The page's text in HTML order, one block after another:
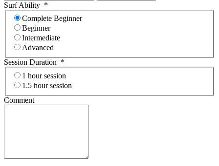
Surf Ability *
Complete Beginner
Beginner
Intermediate
Advanced
Session Duration *
1 hour session
1.5 hour session
Comment